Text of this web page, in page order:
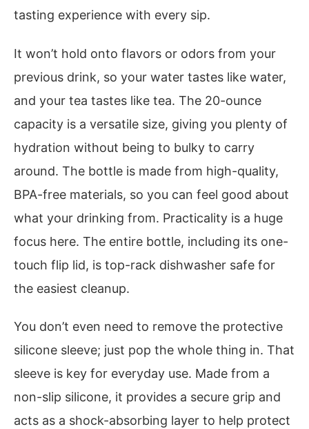
tasting experience with every sip.
It won’t hold onto flavors or odors from your
previous drink, so your water tastes like water,
and your tea tastes like tea. The 20-ounce
capacity is a versatile size, giving you plenty of
hydration without being to bulky to carry
around. The bottle is made from high-quality,
BPA-free materials, so you can feel good about
what your drinking from. Practicality is a huge
focus here. The entire bottle, including its one-
touch flip lid, is top-rack dishwasher safe for
the easiest cleanup.
You don’t even need to remove the protective
silicone sleeve; just pop the whole thing in. That
sleeve is key for everyday use. Made from a
non-slip silicone, it provides a secure grip and
acts as a shock-absorbing layer to help protect